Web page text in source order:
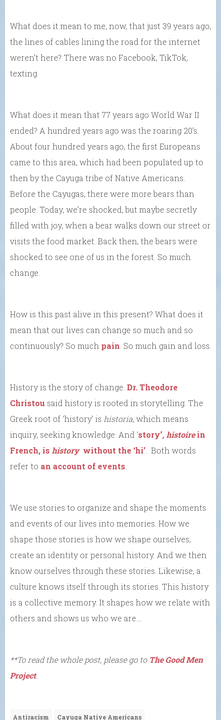
What does it mean to me, now, that just 39 years ago,
the lines of cables lining the road for the internet
weren’t here? There was no Facebook, TikTok,
texting.
What does it mean that 77 years ago World War II
ended? A hundred years ago was the roaring 20’s.
About four hundred years ago, the first Europeans
came to this area, which had been populated up to
then by the Cayuga tribe of Native Americans.
Before the Cayugas, there were more bears than
people. Today, we’re shocked, but maybe secretly
filled with joy, when a bear walks down our street or
visits the food market. Back then, the bears were
shocked to see one of us in the forest. So much
change.
How is this past alive in this present? What does it
mean that our lives can change so much and so
continuously? So much pain. So much gain and loss.
History is the story of change. Dr. Theodore
Christou said history is rooted in storytelling. The
Greek root of ‘history’ is historia, which means
inquiry, seeking knowledge. And ‘story’,histoirein
French, is history without the ‘hi’. Both words
refer to an account of events.
We use stories to organize and shape the moments
and events of our lives into memories. How we
shape those stories is how we shape ourselves,
create an identity or personal history. And we then
know ourselves through these stories. Likewise, a
culture knows itself through its stories. This history
is a collective memory. It shapes how we relate with
others and shows us who we are….
**To read the whole post, please go to The Good Men
Project.
Antiracism Cayuga Native Americans